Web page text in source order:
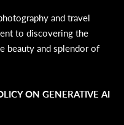
and travel
to discovering the
beauty and splendor of
ON GENERATIVE AI